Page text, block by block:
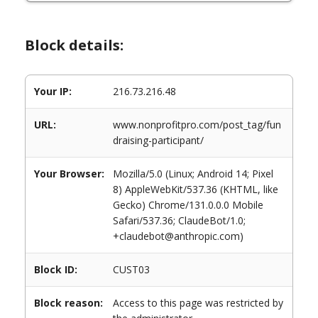
Block details:
Your IP: 216.73.216.48
URL:
www.nonprofitpro.com/post_tag/fun
draising-participant/
Your Browser:
Mozilla/5.0 (Linux; Android 14; Pixel
8) AppleWebKit/537.36 (KHTML, like
Gecko) Chrome/131.0.0.0 Mobile
Safari/537.36; ClaudeBot/1.0;
+claudebot@anthropic.com)
Block ID: CUST03
Block reason:
Access to this page was restricted by